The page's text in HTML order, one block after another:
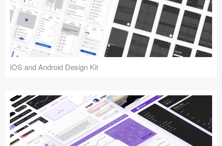
iOS and Android Design Kit